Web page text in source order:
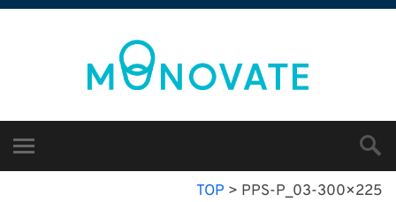
TOP > PPS-P_03-300×225